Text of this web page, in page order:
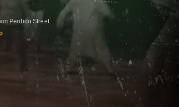
Perdido Street